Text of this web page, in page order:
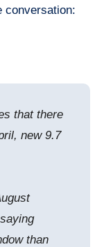
conversation:
that there
new 9.7
than